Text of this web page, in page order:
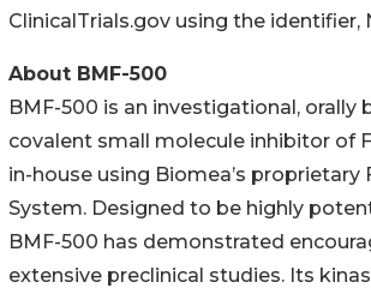
ClinicalTrials.gov using the identifier,
About BMF-500
BMF-500 is an investigational, orally
covalent small molecule inhibitor of
in-house using Biomea’s proprietary
System. Designed to be highly
BMF-500 has demonstrated
extensive preclinical studies. Its